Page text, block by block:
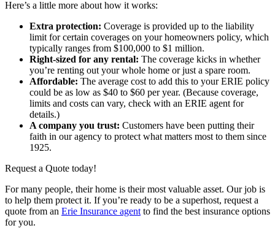
Here’s a little more about how it works:
Extra protection: Coverage is provided up to the liability
limit for certain coverages on your homeowners policy, which
typically ranges from $100,000 to $1 million.
Right-sized for any rental: The coverage kicks in whether
you’re renting out your whole home or just a spare room.
Affordable: The average cost to add this to your ERIE policy
could be as low as $40 to $60 per year. (Because coverage,
limits and costs can vary, check with an ERIE agent for
details.)
A company you trust: Customers have been putting their
faith in our agency to protect what matters most to them since
1925.
Request a Quote today!
For many people, their home is their most valuable asset. Our job is
to help them protect it. If you’re ready to be a superhost, request a
quote from an Erie Insurance agent to find the best insurance options
for you.